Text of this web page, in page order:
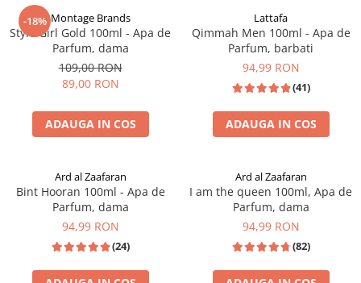
-18% Montage Brands
Style Girl Gold 100ml - Apa de
Parfum, dama
109,00 RON
89,00 RON
ADAUGA IN COS
Lattafa
Qimmah Men 100ml - Apa de
Parfum, barbati
94,99 RON
(41)
ADAUGA IN COS
Ard al Zaafaran
Bint Hooran 100ml - Apa de
Parfum, dama
94,99 RON
(24)
Ard al Zaafaran
I am the queen 100ml, Apa de
Parfum, dama
94,99 RON
(82)